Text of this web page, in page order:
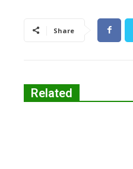
Share
Related